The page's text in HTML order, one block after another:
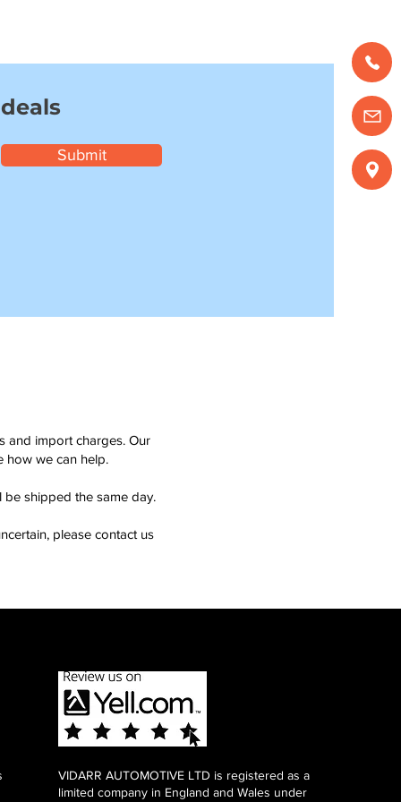
Submit
and import charges. Our
how we can help.
shipped the same day.
please contact us
VIDARR AUTOMOTIVE LTD is registered as a
limited company in England and Wales under